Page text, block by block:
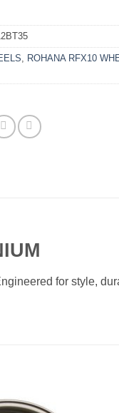
, ROHANA RFX10
for style,